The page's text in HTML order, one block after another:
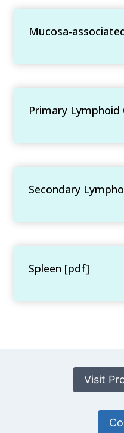
Mucosa-
Primary
Secondary
Spleen [pdf]
Visit